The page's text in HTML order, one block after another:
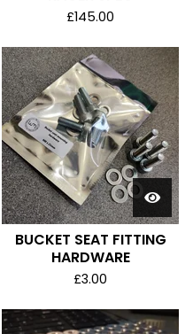
£145.00
BUCKET SEAT FITTING
HARDWARE
£3.00